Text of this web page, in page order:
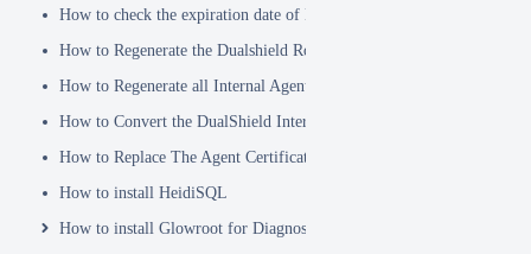
How to check the expiration date of DualShield CA Certificate
How to Regenerate the Dualshield Root CA Certificate
How to Regenerate all Internal Agent and/or IDP Certificates
How to Convert the DualShield Internal Root CA from 1024 bits to
How to Replace The Agent Certificates on the DualShield Frontend
How to install HeidiSQL
How to install Glowroot for Diagnostics